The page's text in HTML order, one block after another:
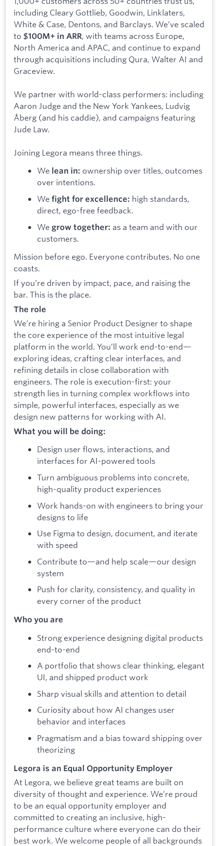
including Cleary Gottlieb, Goodwin, Linklaters,
White & Case, Dentons, and Barclays. We’ve scaled
to $100M+ in ARR, with teams across Europe,
North America and APAC, and continue to expand
through acquisitions including Qura, Walter AI and
Graceview.
We partner with world-class performers: including
Aaron Judge and the New York Yankees, Ludvig
Åberg (and his caddie), and campaigns featuring
Jude Law.
Joining Legora means three things.
We lean in: ownership over titles, outcomes
over intentions.
We fight for excellence: high standards,
direct, ego-free feedback.
We grow together: as a team and with our
customers.
Mission before ego. Everyone contributes. No one
coasts.
If you’re driven by impact, pace, and raising the
bar. This is the place.
The role
We’re hiring a Senior Product Designer to shape
the core experience of the most intuitive legal
platform in the world. You’ll work end-to-end—
exploring ideas, crafting clear interfaces, and
refining details in close collaboration with
engineers. The role is execution-first: your
strength lies in turning complex workflows into
simple, powerful interfaces, especially as we
design new patterns for working with AI.
What you will be doing:
Design user flows, interactions, and
interfaces for AI-powered tools
Turn ambiguous problems into concrete,
high-quality product experiences
Work hands-on with engineers to bring your
designs to life
Use Figma to design, document, and iterate
with speed
Contribute to—and help scale—our design
system
Push for clarity, consistency, and quality in
every corner of the product
Who you are
Strong experience designing digital products
end-to-end
A portfolio that shows clear thinking, elegant
UI, and shipped product work
Sharp visual skills and attention to detail
Curiosity about how AI changes user
behavior and interfaces
Pragmatism and a bias toward shipping over
theorizing
Legora is an Equal Opportunity Employer
At Legora, we believe great teams are built on
diversity of thought and experience. We’re proud
to be an equal opportunity employer and
committed to creating an inclusive, high-
performance culture where everyone can do their
best work. We welcome people of all backgrounds